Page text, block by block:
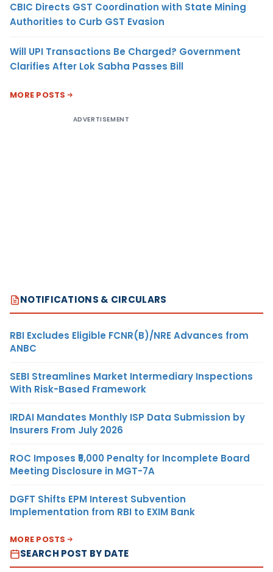
CBIC Directs GST Coordination with State Mining
Authorities to Curb GST Evasion
Will UPI Transactions Be Charged? Government
Clarifies After Lok Sabha Passes Bill
MORE POSTS
ADVERTISEMENT
NOTIFICATIONS & CIRCULARS
RBI Excludes Eligible FCNR(B)/NRE Advances from
ANBC
SEBI Streamlines Market Intermediary Inspections
With Risk-Based Framework
IRDAI Mandates Monthly ISP Data Submission by
Insurers From July 2026
ROC Imposes ₹5,000 Penalty for Incomplete Board
Meeting Disclosure in MGT-7A
DGFT Shifts EPM Interest Subvention
Implementation from RBI to EXIM Bank
MORE POSTS
SEARCH POST BY DATE